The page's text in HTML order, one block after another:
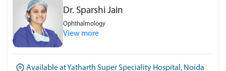
Dr. Sparshi Jain
Ophthalmology
View more
Available at Yatharth Super Speciality Hospital, Noida